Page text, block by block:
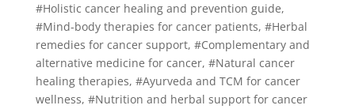
#Holistic cancer healing and prevention guide,
#Mind-body therapies for cancer patients, #Herbal
remedies for cancer support, #Complementary and
alternative medicine for cancer, #Natural cancer
healing therapies, #Ayurveda and TCM for cancer
wellness, #Nutrition and herbal support for cancer